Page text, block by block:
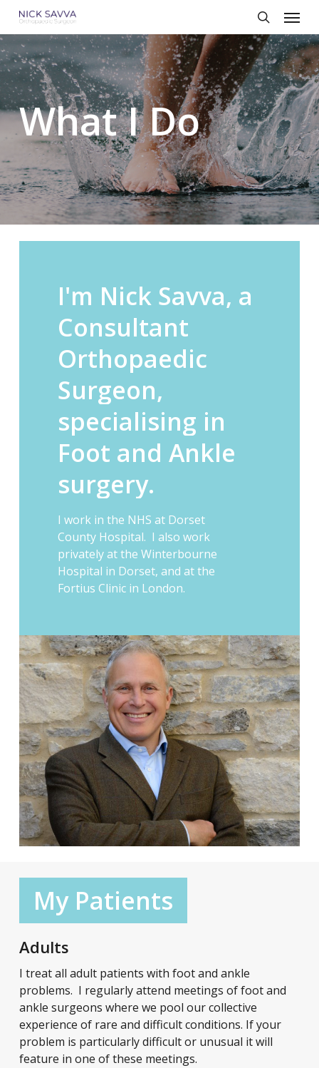
Skip
main
content
search
Menu
What I Do
I'm Nick Savva, a
Consultant
Orthopaedic
Surgeon,
specialising in
Foot and Ankle
surgery.
I work in the NHS at Dorset
County Hospital. I also work
privately at the Winterbourne
Hospital in Dorset, and at the
Fortius Clinic in London.
My Patients
Adults
I treat all adult patients with foot and ankle
problems. I regularly attend meetings of foot and
ankle surgeons where we pool our collective
experience of rare and difficult conditions. If your
problem is particularly difficult or unusual it will
feature in one of these meetings.